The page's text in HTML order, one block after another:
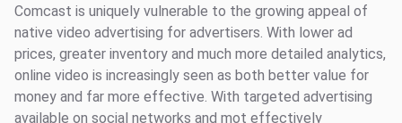
Comcast is uniquely vulnerable to the growing appeal of
native video advertising for advertisers. With lower ad
prices, greater inventory and much more detailed analytics,
online video is increasingly seen as both better value for
money and far more effective. With targeted advertising
available on social networks and mot effectively